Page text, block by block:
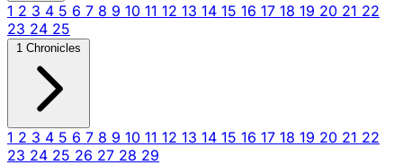
1 2 3 4 5 6 7 8 9 10 11 12 13 14 15 16 17 18 19 20 21 22
23 24 25
1 Chronicles
1 2 3 4 5 6 7 8 9 10 11 12 13 14 15 16 17 18 19 20 21 22
23 24 25 26 27 28 29